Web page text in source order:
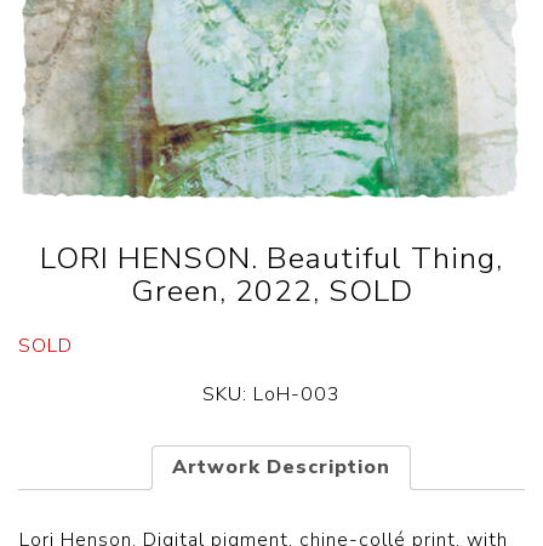
LORI HENSON. Beautiful Thing,
Green, 2022, SOLD
SOLD
SKU: LoH-003
Artwork Description
Lori Henson. Digital pigment, chine-collé print, with